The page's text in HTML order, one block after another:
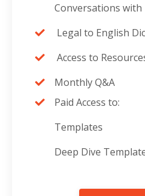
Conversations
Legal to English
Access to
Monthly Q&A
Paid Access to:
Templates
Deep Dive